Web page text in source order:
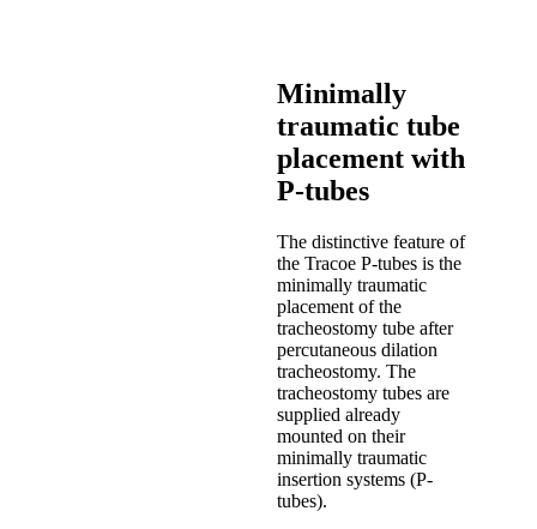
Minimally
traumatic tube
placement with
P-tubes
The distinctive feature of
the Tracoe P-tubes is the
minimally traumatic
placement of the
tracheostomy tube after
percutaneous dilation
tracheostomy. The
tracheostomy tubes are
supplied already
mounted on their
minimally traumatic
insertion systems (P-
tubes).